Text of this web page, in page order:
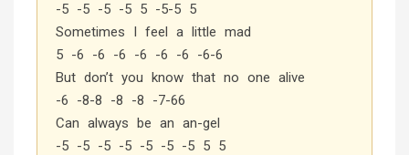
-5 -5 -5 -5 5 -5-5 5
Sometimes I feel a little mad
5 -6 -6 -6 -6 -6 -6 -6-6
But don’t you know that no one alive
-6 -8-8 -8 -8 -7-66
Can always be an an-gel
-5 -5 -5 -5 -5 -5 -5 5 5